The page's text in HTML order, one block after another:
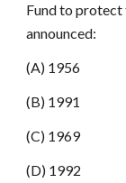
Fund to protect
announced:
(A) 1956
(B) 1991
(C) 1969
(D) 1992